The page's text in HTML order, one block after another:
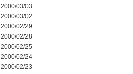
2000/03/03
2000/03/02
2000/02/29
2000/02/28
2000/02/25
2000/02/24
2000/02/23